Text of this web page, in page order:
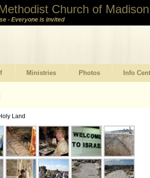
Church of
- Everyone is invited
Ministries Photos Info
Land